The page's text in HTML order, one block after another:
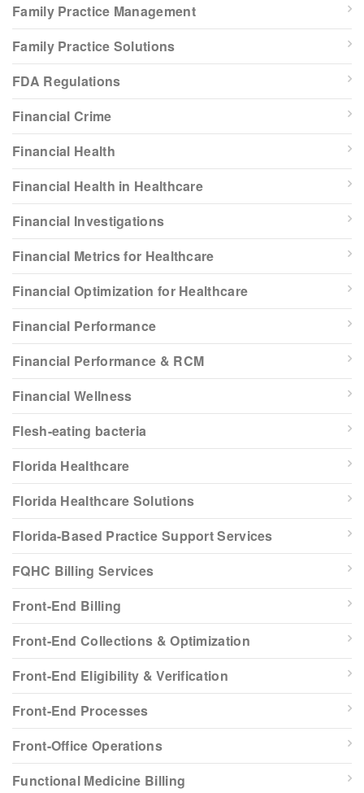
Family Practice Management
Family Practice Solutions
FDA Regulations
Financial Crime
Financial Health
Financial Health in Healthcare
Financial Investigations
Financial Metrics for Healthcare
Financial Optimization for Healthcare
Financial Performance
Financial Performance & RCM
Financial Wellness
Flesh-eating bacteria
Florida Healthcare
Florida Healthcare Solutions
Florida-Based Practice Support Services
FQHC Billing Services
Front-End Billing
Front-End Collections & Optimization
Front-End Eligibility & Verification
Front-End Processes
Front-Office Operations
Functional Medicine Billing